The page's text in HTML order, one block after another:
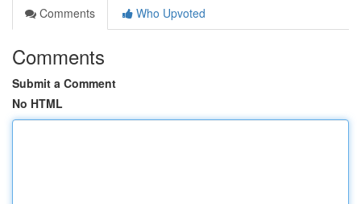
Comments
Who Upvoted
Comments
Submit a Comment
No HTML